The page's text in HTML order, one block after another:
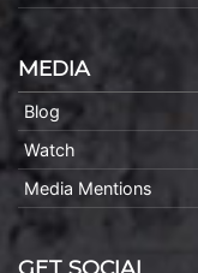
MEDIA
Blog
Watch
Media Mentions
GET SOCIAL